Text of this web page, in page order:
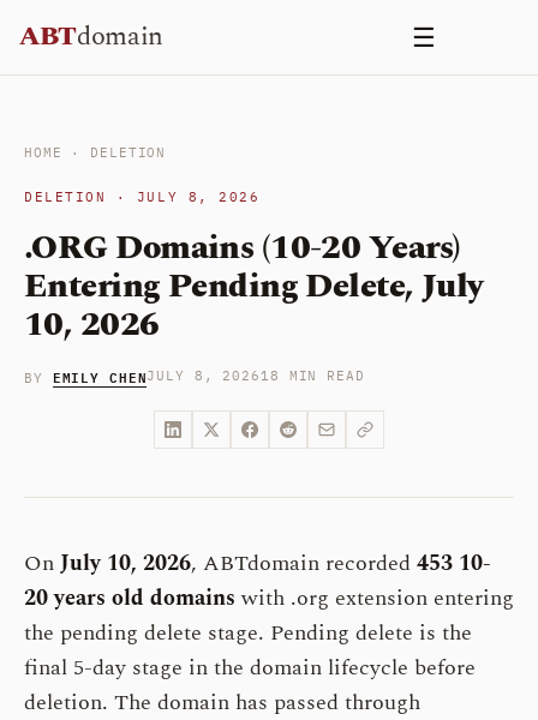
ABTdomain ☰
HOME · DELETION
DELETION · JULY 8, 2026
.ORG Domains (10-20 Years)
Entering Pending Delete, July
10, 2026
BY EMILY CHENJULY 8, 202618 MIN READ
OnJuly 10, 2026, ABTdomain recorded453 10-
20 years old domainswith .org extension entering
the pending delete stage. Pending delete is the
final 5-day stage in the domain lifecycle before
deletion. The domain has passed through